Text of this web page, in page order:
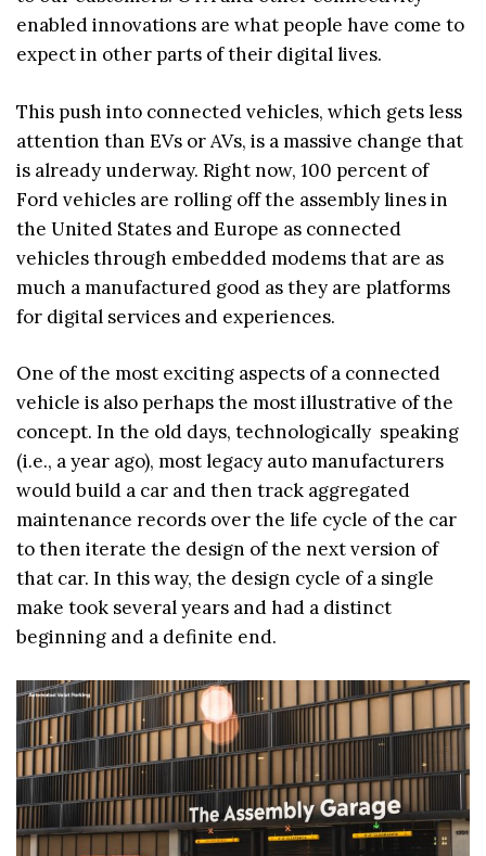
enabled innovations are what people have come to
expect in other parts of their digital lives.
This push into connected vehicles, which gets less
attention than EVs or AVs, is a massive change that
is already underway. Right now, 100 percent of
Ford vehicles are rolling off the assembly lines in
the United States and Europe as connected
vehicles through embedded modems that are as
much a manufactured good as they are platforms
for digital services and experiences.
One of the most exciting aspects of a connected
vehicle is also perhaps the most illustrative of the
concept. In the old days, technologically speaking
(i.e., a year ago), most legacy auto manufacturers
would build a car and then track aggregated
maintenance records over the life cycle of the car
to then iterate the design of the next version of
that car. In this way, the design cycle of a single
make took several years and had a distinct
beginning and a definite end.